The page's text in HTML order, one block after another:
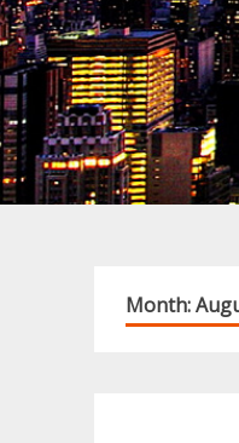
Month: